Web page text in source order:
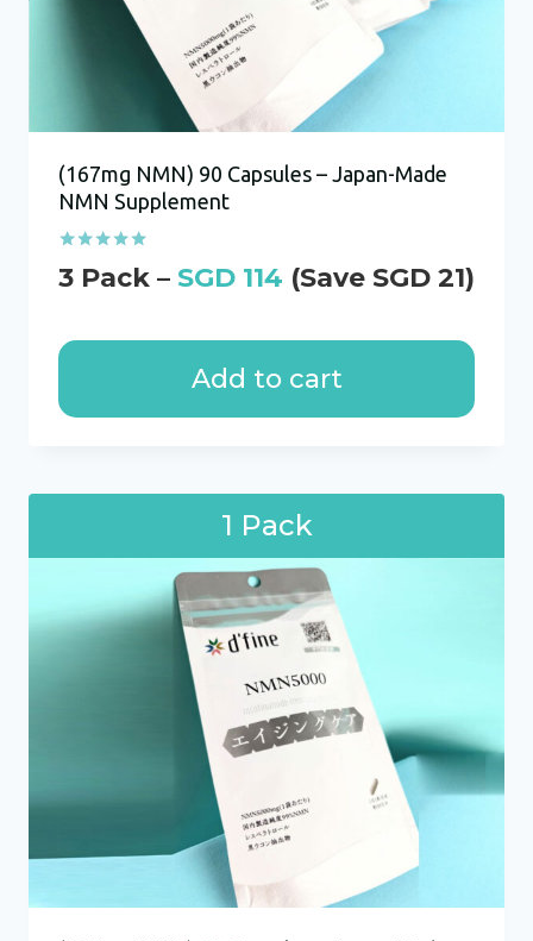
(167mg NMN) 90 Capsules – Japan-Made
NMN Supplement
Rated
5.00
SGD 114
Add to cart